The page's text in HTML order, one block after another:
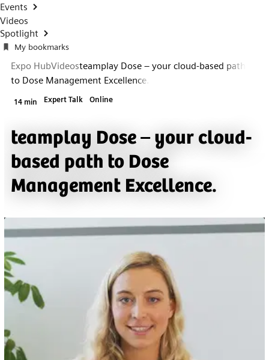
Events
Videos
Spotlight
My bookmarks
Expo HubVideosteamplay Dose – your cloud-based path
to Dose Management Excellence.
14 min Expert Talk Online
teamplay Dose – your cloud-
based path to Dose
Management Excellence.